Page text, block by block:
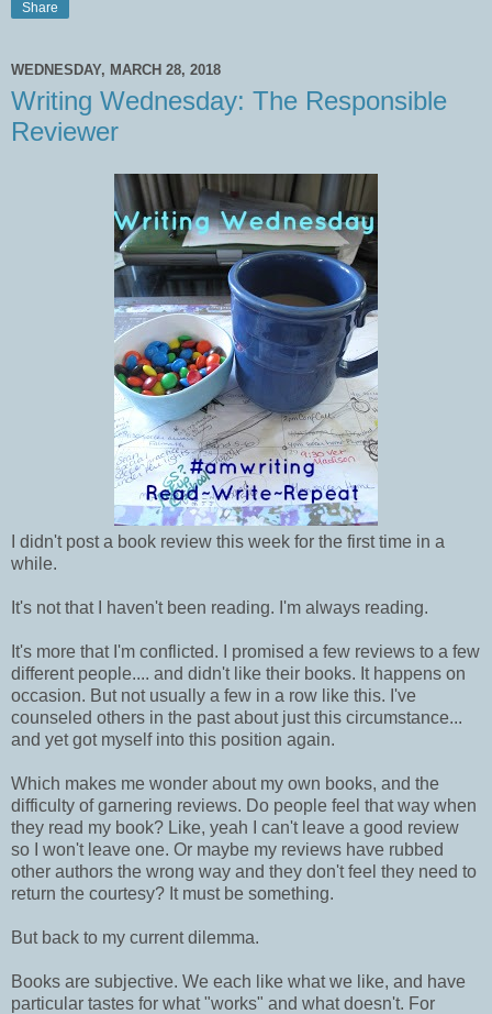
Share
WEDNESDAY, MARCH 28, 2018
Writing Wednesday: The Responsible
Reviewer
I didn't post a book review this week for the first time in a
while.
It's not that I haven't been reading. I'm always reading.
It's more that I'm conflicted. I promised a few reviews to a few
different people.... and didn't like their books. It happens on
occasion. But not usually a few in a row like this. I've
counseled others in the past about just this circumstance...
and yet got myself into this position again.
Which makes me wonder about my own books, and the
difficulty of garnering reviews. Do people feel that way when
they read my book? Like, yeah I can't leave a good review
so I won't leave one. Or maybe my reviews have rubbed
other authors the wrong way and they don't feel they need to
return the courtesy? It must be something.
But back to my current dilemma.
Books are subjective. We each like what we like, and have
particular tastes for what "works" and what doesn't. For